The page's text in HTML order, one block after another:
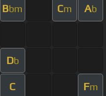
Bbm Cm Ab
Db
C Fm